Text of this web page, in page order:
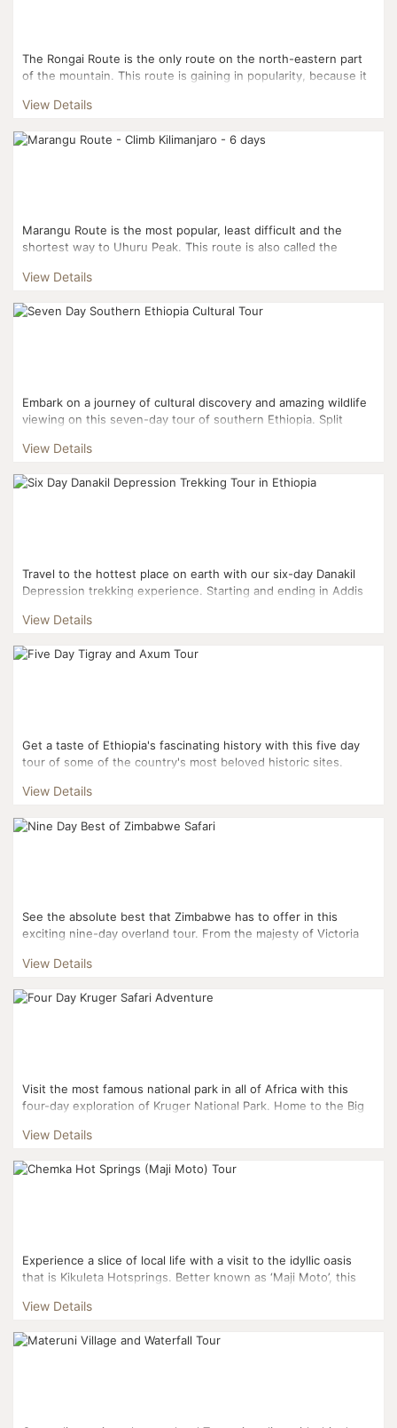
The Rongai Route is the only route on the north-eastern part
of the mountain. This route is gaining in popularity, because it
View Details
Marangu Route is the most popular, least difficult and the
shortest way to Uhuru Peak. This route is also called the
View Details
Embark on a journey of cultural discovery and amazing wildlife
viewing on this seven-day tour of southern Ethiopia. Split
View Details
Travel to the hottest place on earth with our six-day Danakil
Depression trekking experience. Starting and ending in Addis
View Details
Get a taste of Ethiopia's fascinating history with this five day
tour of some of the country's most beloved historic sites.
View Details
See the absolute best that Zimbabwe has to offer in this
exciting nine-day overland tour. From the majesty of Victoria
View Details
Visit the most famous national park in all of Africa with this
four-day exploration of Kruger National Park. Home to the Big
View Details
Experience a slice of local life with a visit to the idyllic oasis
that is Kikuleta Hotsprings. Better known as ‘Maji Moto’, this
View Details